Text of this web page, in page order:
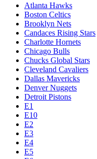
Atlanta Hawks
Boston Celtics
Brooklyn Nets
Candaces Rising Stars
Charlotte Hornets
Chicago Bulls
Chucks Global Stars
Cleveland Cavaliers
Dallas Mavericks
Denver Nuggets
Detroit Pistons
E1
E10
E2
E3
E4
E5